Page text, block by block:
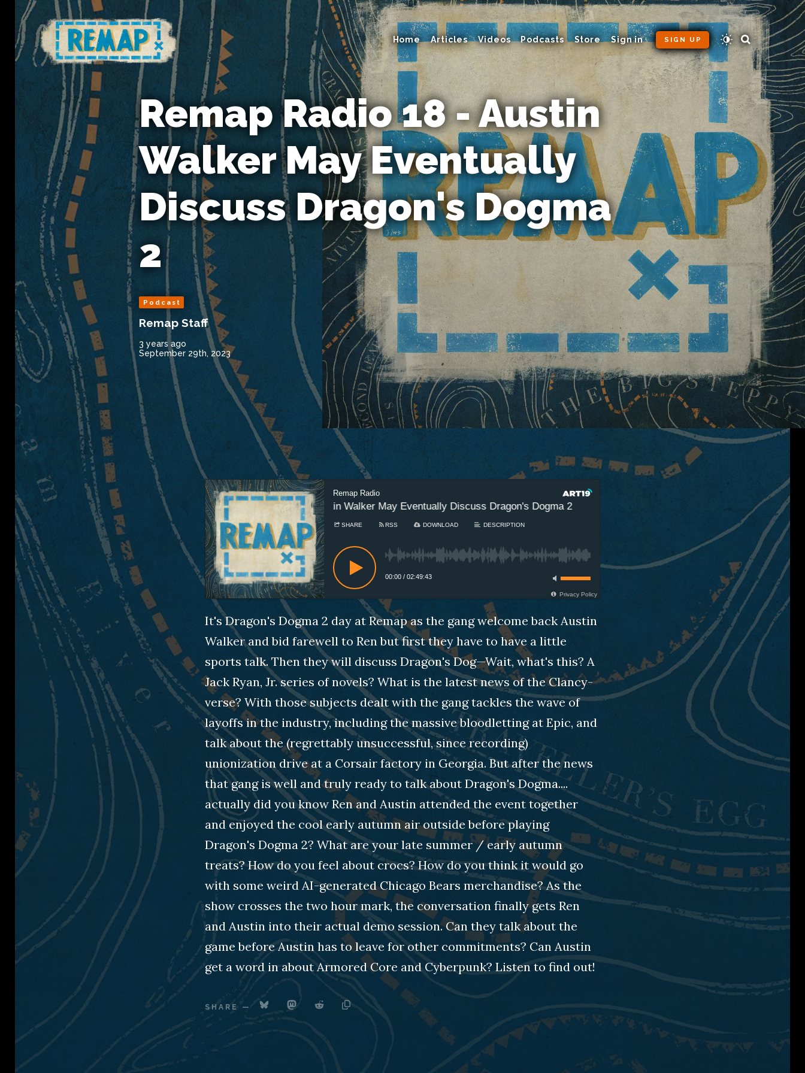
Home Articles Videos Podcasts Store Sign in SIGN UP
Remap Radio 18 - Austin
Walker May Eventually
Discuss Dragon's Dogma
2
Podcast
Remap Staff
3 years ago
September 29th, 2023
Remap Radio
Remap Radio 18 - Austin Walker May Eventually Discuss Dragon's Dogma 2 Remap Radio 18 - Austin Walker May Eventually
SHARE RSS DOWNLOAD DESCRIPTION
00:00 / 02:49:43
Privacy Policy
It's Dragon's Dogma 2 day at Remap as the gang welcome back Austin
Walker and bid farewell to Ren but first they have to have a little
sports talk. Then they will discuss Dragon's Dog—Wait, what's this? A
Jack Ryan, Jr. series of novels? What is the latest news of the Clancy-
verse? With those subjects dealt with the gang tackles the wave of
layoffs in the industry, including the massive bloodletting at Epic, and
talk about the (regrettably unsuccessful, since recording)
unionization drive at a Corsair factory in Georgia. But after the news
that gang is well and truly ready to talk about Dragon's Dogma....
actually did you know Ren and Austin attended the event together
and enjoyed the cool early autumn air outside before playing
Dragon's Dogma 2? What are your late summer / early autumn
treats? How do you feel about crocs? How do you think it would go
with some weird AI-generated Chicago Bears merchandise? As the
show crosses the two hour mark, the conversation finally gets Ren
and Austin into their actual demo session. Can they talk about the
game before Austin has to leave for other commitments? Can Austin
get a word in about Armored Core and Cyberpunk? Listen to find out!
SHARE —